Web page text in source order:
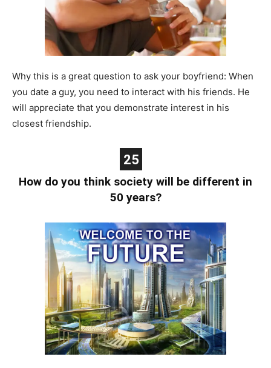
Why this is a great question to ask your boyfriend: When
you date a guy, you need to interact with his friends. He
will appreciate that you demonstrate interest in his
closest friendship.
25
How do you think society will be different in
50 years?